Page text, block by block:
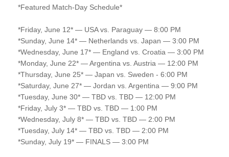
*Featured Match-Day Schedule*
*Friday, June 12* — USA vs. Paraguay — 8:00 PM
*Sunday, June 14* — Netherlands vs. Japan — 3:00 PM
*Wednesday, June 17* — England vs. Croatia — 3:00 PM
*Monday, June 22* — Argentina vs. Austria — 12:00 PM
*Thursday, June 25* — Japan vs. Sweden - 6:00 PM
*Saturday, June 27* — Jordan vs. Argentina — 9:00 PM
*Tuesday, June 30* — TBD vs. TBD — 12:00 PM
*Friday, July 3* — TBD vs. TBD — 1:00 PM
*Wednesday, July 8* — TBD vs. TBD — 2:00 PM
*Tuesday, July 14* — TBD vs. TBD — 2:00 PM
*Sunday, July 19* — FINALS — 3:00 PM